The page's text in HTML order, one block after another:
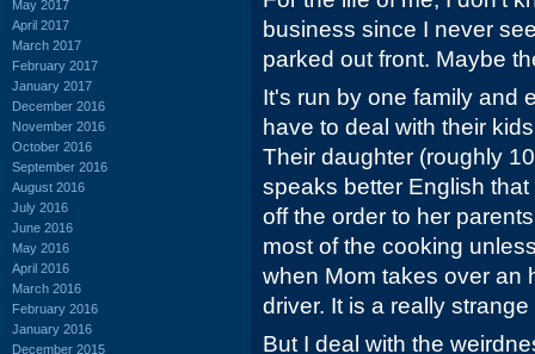
May 2017
April 2017
March 2017
February 2017
January 2017
December 2016
November 2016
October 2016
September 2016
August 2016
July 2016
June 2016
May 2016
April 2016
March 2016
February 2016
January 2016
December 2015
business since I never
parked out front. Maybe
It's run by one family and
have to deal with their
Their daughter (roughly
speaks better English
off the order to her
most of the cooking
when Mom takes over an
driver. It is a really
But I deal with the